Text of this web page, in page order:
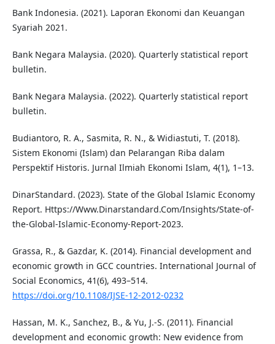
Bank Indonesia. (2021). Laporan Ekonomi dan Keuangan
Syariah 2021.
Bank Negara Malaysia. (2020). Quarterly statistical report
bulletin.
Bank Negara Malaysia. (2022). Quarterly statistical report
bulletin.
Budiantoro, R. A., Sasmita, R. N., & Widiastuti, T. (2018).
Sistem Ekonomi (Islam) dan Pelarangan Riba dalam
Perspektif Historis. Jurnal Ilmiah Ekonomi Islam, 4(1), 1–13.
DinarStandard. (2023). State of the Global Islamic Economy
Report. Https://Www.Dinarstandard.Com/Insights/State-of-
the-Global-Islamic-Economy-Report-2023.
Grassa, R., & Gazdar, K. (2014). Financial development and
economic growth in GCC countries. International Journal of
Social Economics, 41(6), 493–514.
https://doi.org/10.1108/IJSE-12-2012-0232
Hassan, M. K., Sanchez, B., & Yu, J.-S. (2011). Financial
development and economic growth: New evidence from